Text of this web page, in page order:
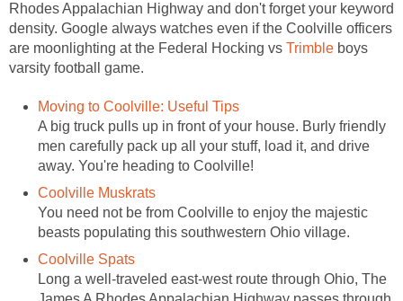
Rhodes Appalachian Highway and don't forget your keyword
density. Google always watches even if the Coolville officers
are moonlighting at the Federal Hocking vs Trimble boys
varsity football game.
Moving to Coolville: Useful Tips
A big truck pulls up in front of your house. Burly friendly
men carefully pack up all your stuff, load it, and drive
away. You're heading to Coolville!
Coolville Muskrats
You need not be from Coolville to enjoy the majestic
beasts populating this southwestern Ohio village.
Coolville Spats
Long a well-traveled east-west route through Ohio, The